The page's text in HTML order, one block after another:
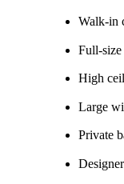
Walk-in
Full-size
High
Large
Private